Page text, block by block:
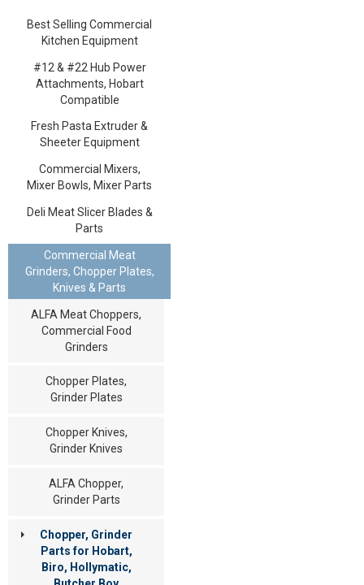
Best Selling Commercial
Kitchen Equipment
#12 & #22 Hub Power
Attachments, Hobart
Compatible
Fresh Pasta Extruder &
Sheeter Equipment
Commercial Mixers,
Mixer Bowls, Mixer Parts
Deli Meat Slicer Blades &
Parts
Commercial Meat
Grinders, Chopper Plates,
Knives & Parts
ALFA Meat Choppers,
Commercial Food
Grinders
Chopper Plates,
Grinder Plates
Chopper Knives,
Grinder Knives
ALFA Chopper,
Grinder Parts
Chopper, Grinder
Parts for Hobart,
Biro, Hollymatic,